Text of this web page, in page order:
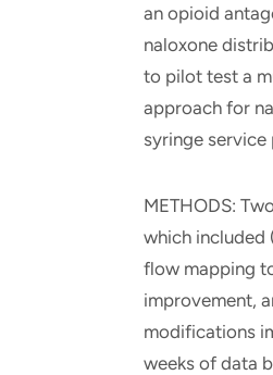
an opioid
naloxone
to pilot test a
approach for
syringe service
METHODS:
which included
flow mapping
improvement,
modifications
weeks of data